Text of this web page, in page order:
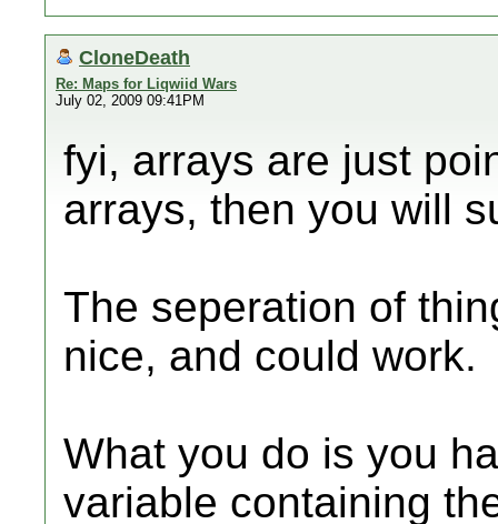
CloneDeath
Re: Maps for Liqwiid Wars
July 02, 2009 09:41PM
fyi, arrays are just
arrays, then you will
The seperation of
nice, and could work.
What you do is you
variable containing